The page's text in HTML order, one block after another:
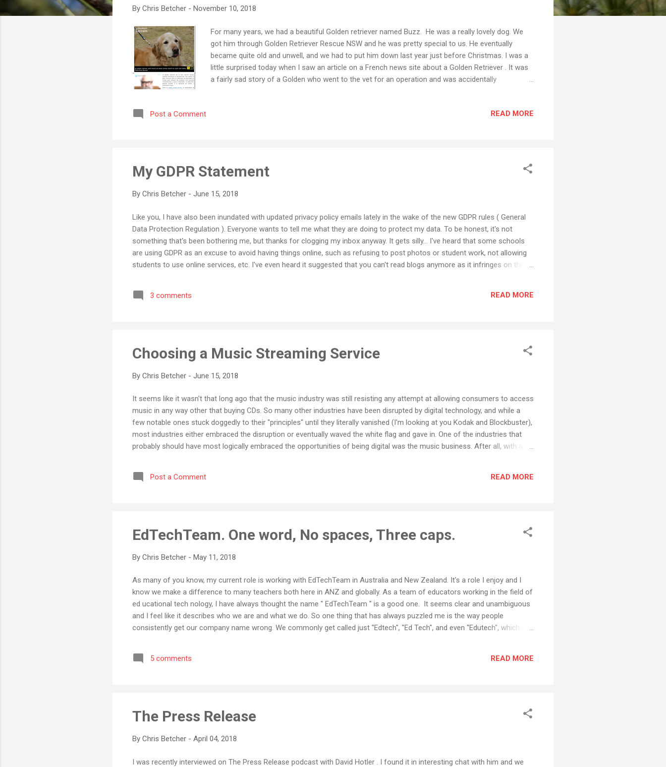
By Chris Betcher - November 10, 2018
For many years, we had a beautiful Golden retriever named Buzz. He was a really lovely dog. We
got him through Golden Retriever Rescue NSW and he was pretty special to us. He eventually
became quite old and unwell, and we had to put him down last year just before Christmas. I was a
little surprised today when I saw an article on a French news site about a Golden Retriever . It was
a fairly sad story of a Golden who went to the vet for an operation and was accidentally
Buzz a few years ago. Because I believe in sharing as a default, I published the photo on Flickr
Post a Comment READ MORE
My GDPR Statement
By Chris Betcher - June 15, 2018
Like you, I have also been inundated with updated privacy policy emails lately in the wake of the new GDPR rules ( General
Data Protection Regulation ). Everyone wants to tell me what they are doing to protect my data. To be honest, it's not
something that's been bothering me, but thanks for clogging my inbox anyway. It gets silly... I've heard that some schools
are using GDPR as an excuse to avoid having things online, such as refusing to post photos or student work, not allowing
students to use online services, etc. I've even heard it suggested that you can't read blogs anymore as it infringes on the
the European Union to be affecting schools as far away as New Zealand!) I also heard that some bloggers are adding
GDPR compliance statements to their blogs for fear of breaking the rules. Which I think is ridiculous, but here goes... This
3 comments READ MORE
Choosing a Music Streaming Service
By Chris Betcher - June 15, 2018
It seems like it wasn't that long ago that the music industry was still resisting any attempt at allowing consumers to access
music in any way other that buying CDs. So many other industries have been disrupted by digital technology, and while a
few notable ones stuck doggedly to their "principles" until they literally vanished (I'm looking at you Kodak and Blockbuster),
most industries either embraced the disruption or eventually waved the white flag and gave in. One of the industries that
probably should have most logically embraced the opportunities of being digital was the music business. After all, with a
Internet should have been a no brainer. Yet the record company cartels fought the inevitable digital transition for years.
Rarely have I seen such a group of people with so little vision for the future be so obstinate about protecting the...
Post a Comment READ MORE
EdTechTeam. One word, No spaces, Three caps.
By Chris Betcher - May 11, 2018
As many of you know, my current role is working with EdTechTeam in Australia and New Zealand. It's a role I enjoy and I
know we make a difference to many teachers both here in ANZ and globally. As a team of educators working in the field of
ed ucational tech nology, I have always thought the name " EdTechTeam " is a good one. It seems clear and unambiguous
and I feel like it describes who we are and what we do. So one thing that has always puzzled me is the way people
consistently get our company name wrong. We commonly get called just "Edtech", "Ed Tech", and even "Edutech", which is
it with me. EdTechTeam . I have lost track of the number of times I have received emails referring to us as Edtech, or been
introduced as Chris from Edtech, and while I try to politely correct the error, I truly am as...
5 comments READ MORE
The Press Release
By Chris Betcher - April 04, 2018
I was recently interviewed on The Press Release podcast with David Hotler . I found it in interesting chat with him and we